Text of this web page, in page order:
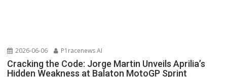
2026-06-06 P1racenews AI
Cracking the Code: Jorge Martin Unveils Aprilia’s
Hidden Weakness at Balaton MotoGP Sprint